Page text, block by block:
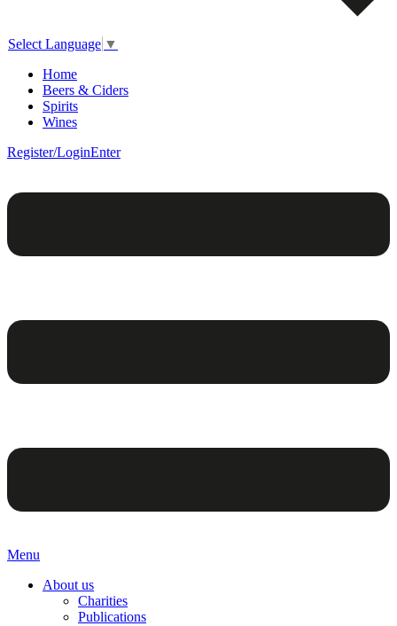
Select Language ▼
Home
Beers & Ciders
Spirits
Wines
Register/LoginEnter
Menu
About us
Charities
Publications